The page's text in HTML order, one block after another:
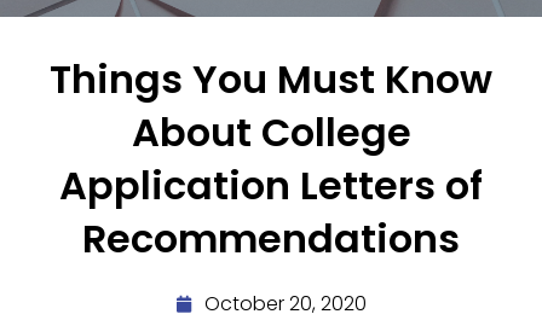
Things You Must Know
About College
Application Letters of
Recommendations
October 20, 2020